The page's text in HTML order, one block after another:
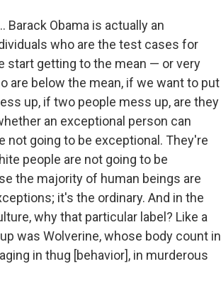
Obama is actually an
who are the test cases for
start getting to the mean — or very
are below the mean, if we want to put
up, if two people mess up, are they
an exceptional person can
not going to be exceptional. They're
people are not going to be
the majority of human beings are
it's the ordinary. And in the
why that particular label? Like a
was Wolverine, whose body count in
in thug [behavior], in murderous